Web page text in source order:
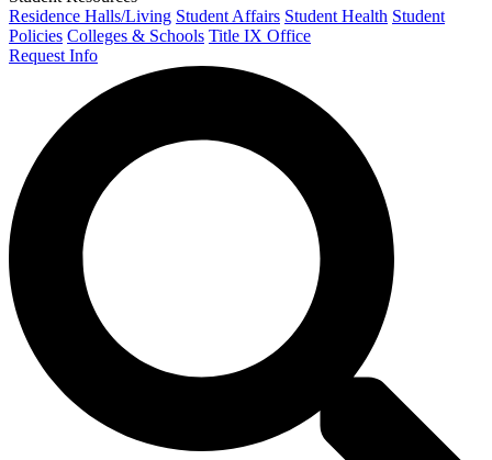
Residence Halls/Living Student Affairs Student Health Student
Policies Colleges & Schools Title IX Office
Request Info